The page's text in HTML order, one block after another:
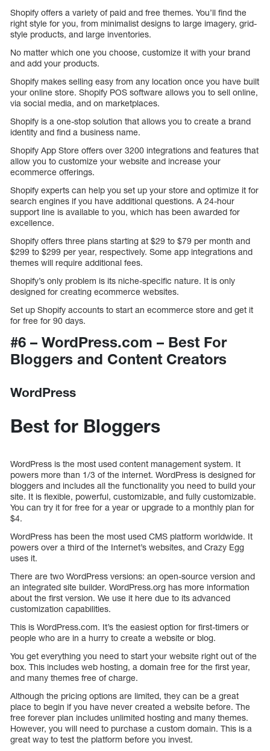
Shopify offers a variety of paid and free themes. You’ll find the
right style for you, from minimalist designs to large imagery, grid-
style products, and large inventories.
No matter which one you choose, customize it with your brand
and add your products.
Shopify makes selling easy from any location once you have built
your online store. Shopify POS software allows you to sell online,
via social media, and on marketplaces.
Shopify is a one-stop solution that allows you to create a brand
identity and find a business name.
Shopify App Store offers over 3200 integrations and features that
allow you to customize your website and increase your
ecommerce offerings.
Shopify experts can help you set up your store and optimize it for
search engines if you have additional questions. A 24-hour
support line is available to you, which has been awarded for
excellence.
Shopify offers three plans starting at $29 to $79 per month and
$299 to $299 per year, respectively. Some app integrations and
themes will require additional fees.
Shopify’s only problem is its niche-specific nature. It is only
designed for creating ecommerce websites.
Set up Shopify accounts to start an ecommerce store and get it
for free for 90 days.
#6 – WordPress.com – Best For
Bloggers and Content Creators
WordPress
Best for Bloggers
WordPress is the most used content management system. It
powers more than 1/3 of the internet. WordPress is designed for
bloggers and includes all the functionality you need to build your
site. It is flexible, powerful, customizable, and fully customizable.
You can try it for free for a year or upgrade to a monthly plan for
$4.
WordPress has been the most used CMS platform worldwide. It
powers over a third of the Internet’s websites, and Crazy Egg
uses it.
There are two WordPress versions: an open-source version and
an integrated site builder. WordPress.org has more information
about the first version. We use it here due to its advanced
customization capabilities.
This is WordPress.com. It’s the easiest option for first-timers or
people who are in a hurry to create a website or blog.
You get everything you need to start your website right out of the
box. This includes web hosting, a domain free for the first year,
and many themes free of charge.
Although the pricing options are limited, they can be a great
place to begin if you have never created a website before. The
free forever plan includes unlimited hosting and many themes.
However, you will need to purchase a custom domain. This is a
great way to test the platform before you invest.